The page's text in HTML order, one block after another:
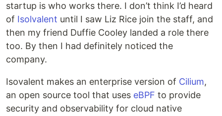
startup is who works there. I don’t think I’d heard
of Isolvalent until I saw Liz Rice join the staff, and
then my friend Duffie Cooley landed a role there
too. By then I had definitely noticed the
company.
Isovalent makes an enterprise version of Cilium,
an open source tool that uses eBPF to provide
security and observability for cloud native